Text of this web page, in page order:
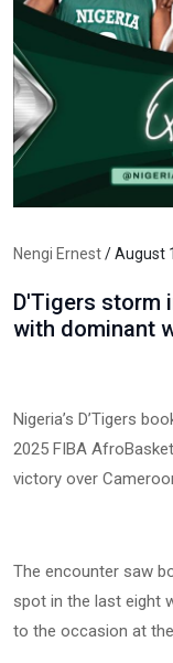
Nengi Ernest/ August
D'Tigers storm
with dominant
Nigeria’s D’Tigers
2025 FIBA
victory over
The encounter saw
spot in the last eight
to the occasion at